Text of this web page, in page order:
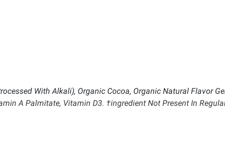
With Alkali), Organic Cocoa, Organic Natural Flavor
A Palmitate, Vitamin D3. †ingredient Not Present In